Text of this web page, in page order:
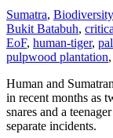
Sumatra,
Bukit Batabuh,
EoF, human-tiger,
pulpwood plantation,
Human and
in recent months as
snares and a
separate incidents.